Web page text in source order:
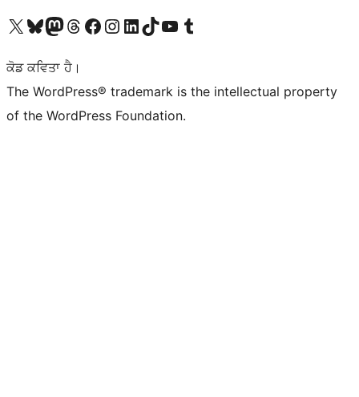
Visit our X (formerly Twitter) account
Visit our Bluesky account
Visit our Mastodon account
Visit our Threads account
Visit our Facebook page
Visit our Instagram account
Visit our LinkedIn account
Visit our TikTok account
Visit our YouTube channel
Visit our Tumblr account
ਕੋਡ ਕਵਿਤਾ ਹੈ।
The WordPress® trademark is the intellectual property
of the WordPress Foundation.